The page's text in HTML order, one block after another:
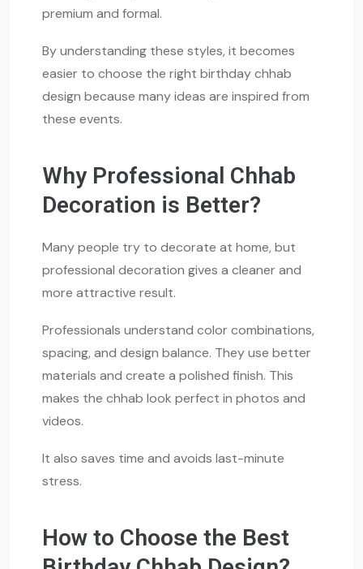
premium and formal.
By understanding these styles, it becomes
easier to choose the right birthday chhab
design because many ideas are inspired from
these events.
Why Professional Chhab
Decoration is Better?
Many people try to decorate at home, but
professional decoration gives a cleaner and
more attractive result.
Professionals understand color combinations,
spacing, and design balance. They use better
materials and create a polished finish. This
makes the chhab look perfect in photos and
videos.
It also saves time and avoids last-minute
stress.
How to Choose the Best